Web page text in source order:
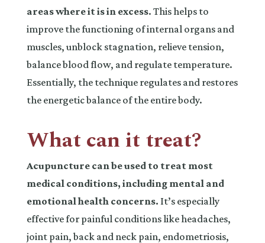
areas where it is in excess. This helps to
improve the functioning of internal organs and
muscles, unblock stagnation, relieve tension,
balance blood flow, and regulate temperature.
Essentially, the technique regulates and restores
the energetic balance of the entire body.
What can it treat?
Acupuncture can be used to treat most
medical conditions, including mental and
emotional health concerns. It’s especially
effective for painful conditions like headaches,
joint pain, back and neck pain, endometriosis,